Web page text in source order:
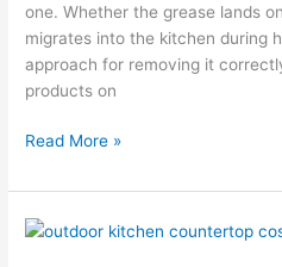
one. Whether the grease lands
migrates into the kitchen during
approach for removing it
products on
Read More »
Outdoor